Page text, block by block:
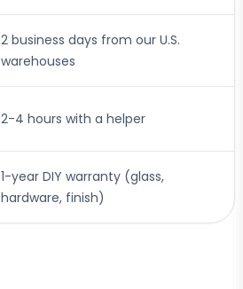
2 business days from our U.S.
warehouses
2-4 hours with a helper
1-year DIY warranty (glass,
hardware, finish)